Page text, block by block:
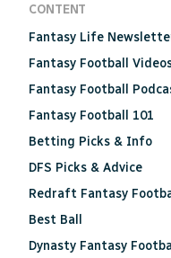
CONTENT
Fantasy Life
Fantasy Football
Fantasy Football
Fantasy Football 101
Betting Picks & Info
DFS Picks & Advice
Redraft Fantasy
Best Ball
Dynasty Fantasy